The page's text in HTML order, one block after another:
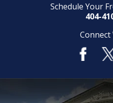
Schedule Your
404-
Connect